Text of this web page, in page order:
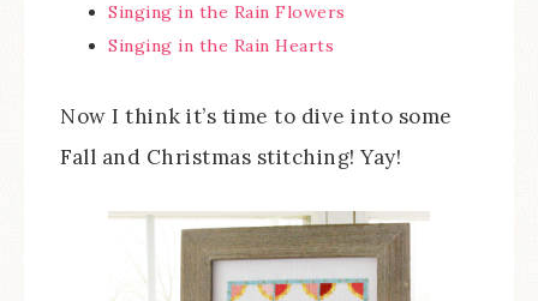
Singing in the Rain Flowers
Singing in the Rain Hearts
Now I think it’s time to dive into some
Fall and Christmas stitching! Yay!